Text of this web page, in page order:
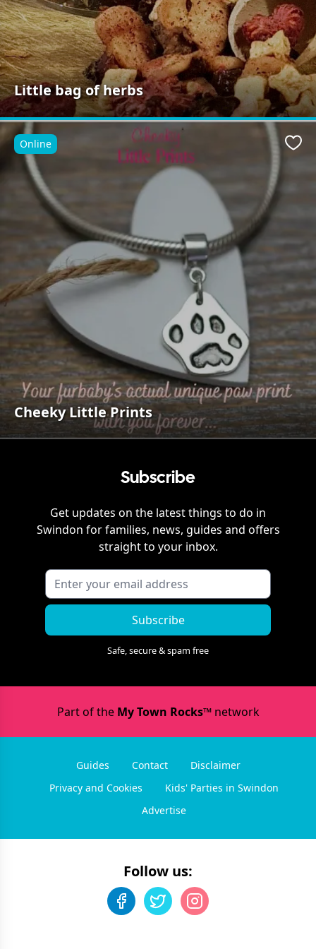
Little bag of herbs
Cheeky Little Prints
Online
Subscribe
Get updates on the latest things to do in
Swindon for families, news, guides and offers
straight to your inbox.
Subscribe
Safe, secure & spam free
Part of the My Town Rocks™network
Guides Contact
Disclaimer
Privacy and Cookies
Kids' Parties in Swindon
Advertise
Follow us: